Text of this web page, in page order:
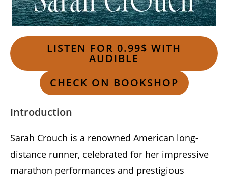
LISTEN FOR 0.99$ WITH
AUDIBLE
CHECK ON BOOKSHOP
Introduction
Sarah Crouch is a renowned American long-
distance runner, celebrated for her impressive
marathon performances and prestigious